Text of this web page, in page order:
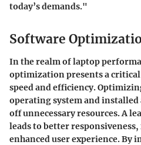
today’s demands."
Software
In the realm of laptop
optimization presents a
speed and efficiency.
operating system and
off unnecessary resources. A
leads to better
enhanced user experience. By